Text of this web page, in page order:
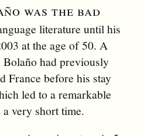
was the bad
literature until his
at the age of 50. A
had previously
France before his stay
led to a remarkable
very short time.